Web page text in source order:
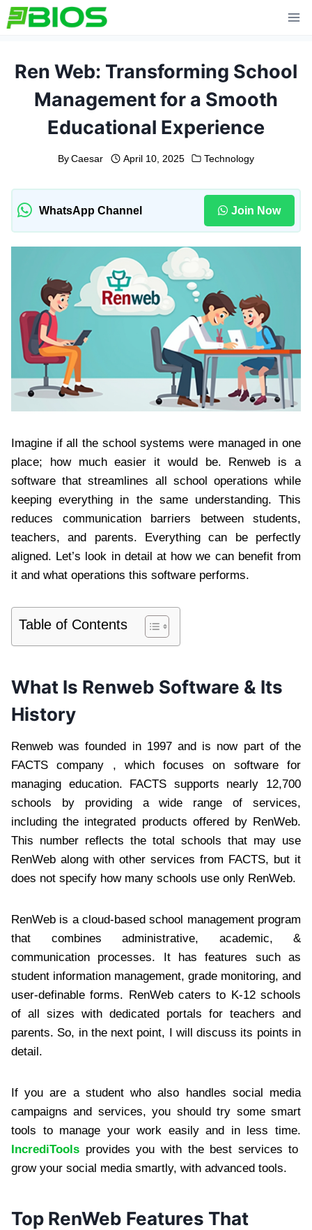
Skip
to
Ren Web: Transforming School
Management for a Smooth
Educational Experience
By Caesar April 10, 2025 Technology
WhatsApp Channel Join Now
Imagine if all the school systems were managed in one
place; how much easier it would be. Renweb is a
software that streamlines all school operations while
keeping everything in the same understanding. This
reduces communication barriers between students,
teachers, and parents. Everything can be perfectly
aligned. Let’s look in detail at how we can benefit from
it and what operations this software performs.
Table of Contents
What Is Renweb Software & Its
History
Renweb was founded in 1997 and is now part of the
FACTS company , which focuses on software for
managing education. FACTS supports nearly 12,700
schools by providing a wide range of services,
including the integrated products offered by RenWeb.
This number reflects the total schools that may use
RenWeb along with other services from FACTS, but it
does not specify how many schools use only RenWeb.
RenWeb is a cloud-based school management program
that combines administrative, academic, &
communication processes. It has features such as
student information management, grade monitoring, and
user-definable forms. RenWeb caters to K-12 schools
of all sizes with dedicated portals for teachers and
parents. So, in the next point, I will discuss its points in
detail.
If you are a student who also handles social media
campaigns and services, you should try some smart
tools to manage your work easily and in less time.
IncrediTools provides you with the best services to
grow your social media smartly, with advanced tools.
Top RenWeb Features That